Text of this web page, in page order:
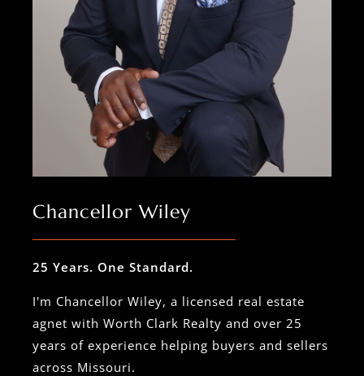
Chancellor Wiley
25 Years. One Standard.
I'm Chancellor Wiley, a licensed real estate
agnet with Worth Clark Realty and over 25
years of experience helping buyers and sellers
across Missouri.